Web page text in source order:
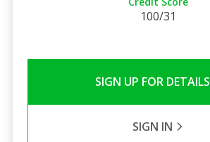
100/31
SIGN UP FOR DETAILS
SIGN IN